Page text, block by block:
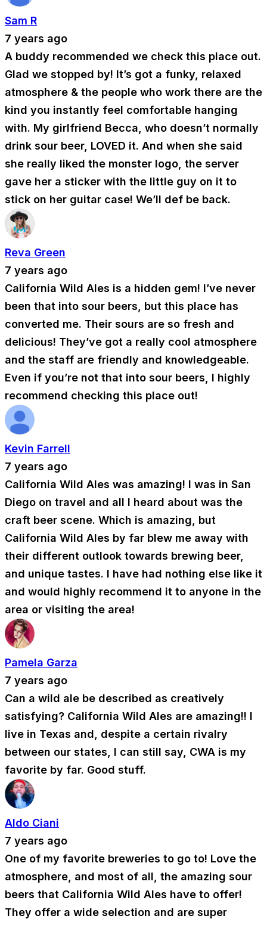
Sam R
7 years ago
A buddy recommended we check this place out.
Glad we stopped by! It’s got a funky, relaxed
atmosphere & the people who work there are the
kind you instantly feel comfortable hanging
with. My girlfriend Becca, who doesn’t normally
drink sour beer, LOVED it. And when she said
she really liked the monster logo, the server
gave her a sticker with the little guy on it to
stick on her guitar case! We’ll def be back.
Reva Green
7 years ago
California Wild Ales is a hidden gem! I’ve never
been that into sour beers, but this place has
converted me. Their sours are so fresh and
delicious! They’ve got a really cool atmosphere
and the staff are friendly and knowledgeable.
Even if you’re not that into sour beers, I highly
recommend checking this place out!
Kevin Farrell
7 years ago
California Wild Ales was amazing! I was in San
Diego on travel and all I heard about was the
craft beer scene. Which is amazing, but
California Wild Ales by far blew me away with
their different outlook towards brewing beer,
and unique tastes. I have had nothing else like it
and would highly recommend it to anyone in the
area or visiting the area!
Pamela Garza
7 years ago
Can a wild ale be described as creatively
satisfying? California Wild Ales are amazing!! I
live in Texas and, despite a certain rivalry
between our states, I can still say, CWA is my
favorite by far. Good stuff.
Aldo Ciani
7 years ago
One of my favorite breweries to go to! Love the
atmosphere, and most of all, the amazing sour
beers that California Wild Ales have to offer!
They offer a wide selection and are super